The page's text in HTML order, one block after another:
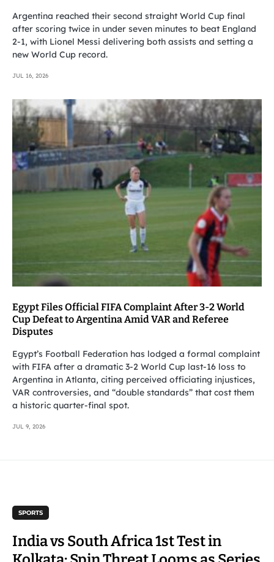
Argentina reached their second straight World Cup final
after scoring twice in under seven minutes to beat England
2-1, with Lionel Messi delivering both assists and setting a
new World Cup record.
JUL 16, 2026
Egypt Files Official FIFA Complaint After 3-2 World
Cup Defeat to Argentina Amid VAR and Referee
Disputes
Egypt’s Football Federation has lodged a formal complaint
with FIFA after a dramatic 3-2 World Cup last-16 loss to
Argentina in Atlanta, citing perceived officiating injustices,
VAR controversies, and “double standards” that cost them
a historic quarter-final spot.
JUL 9, 2026
SPORTS
India vs South Africa 1st Test in